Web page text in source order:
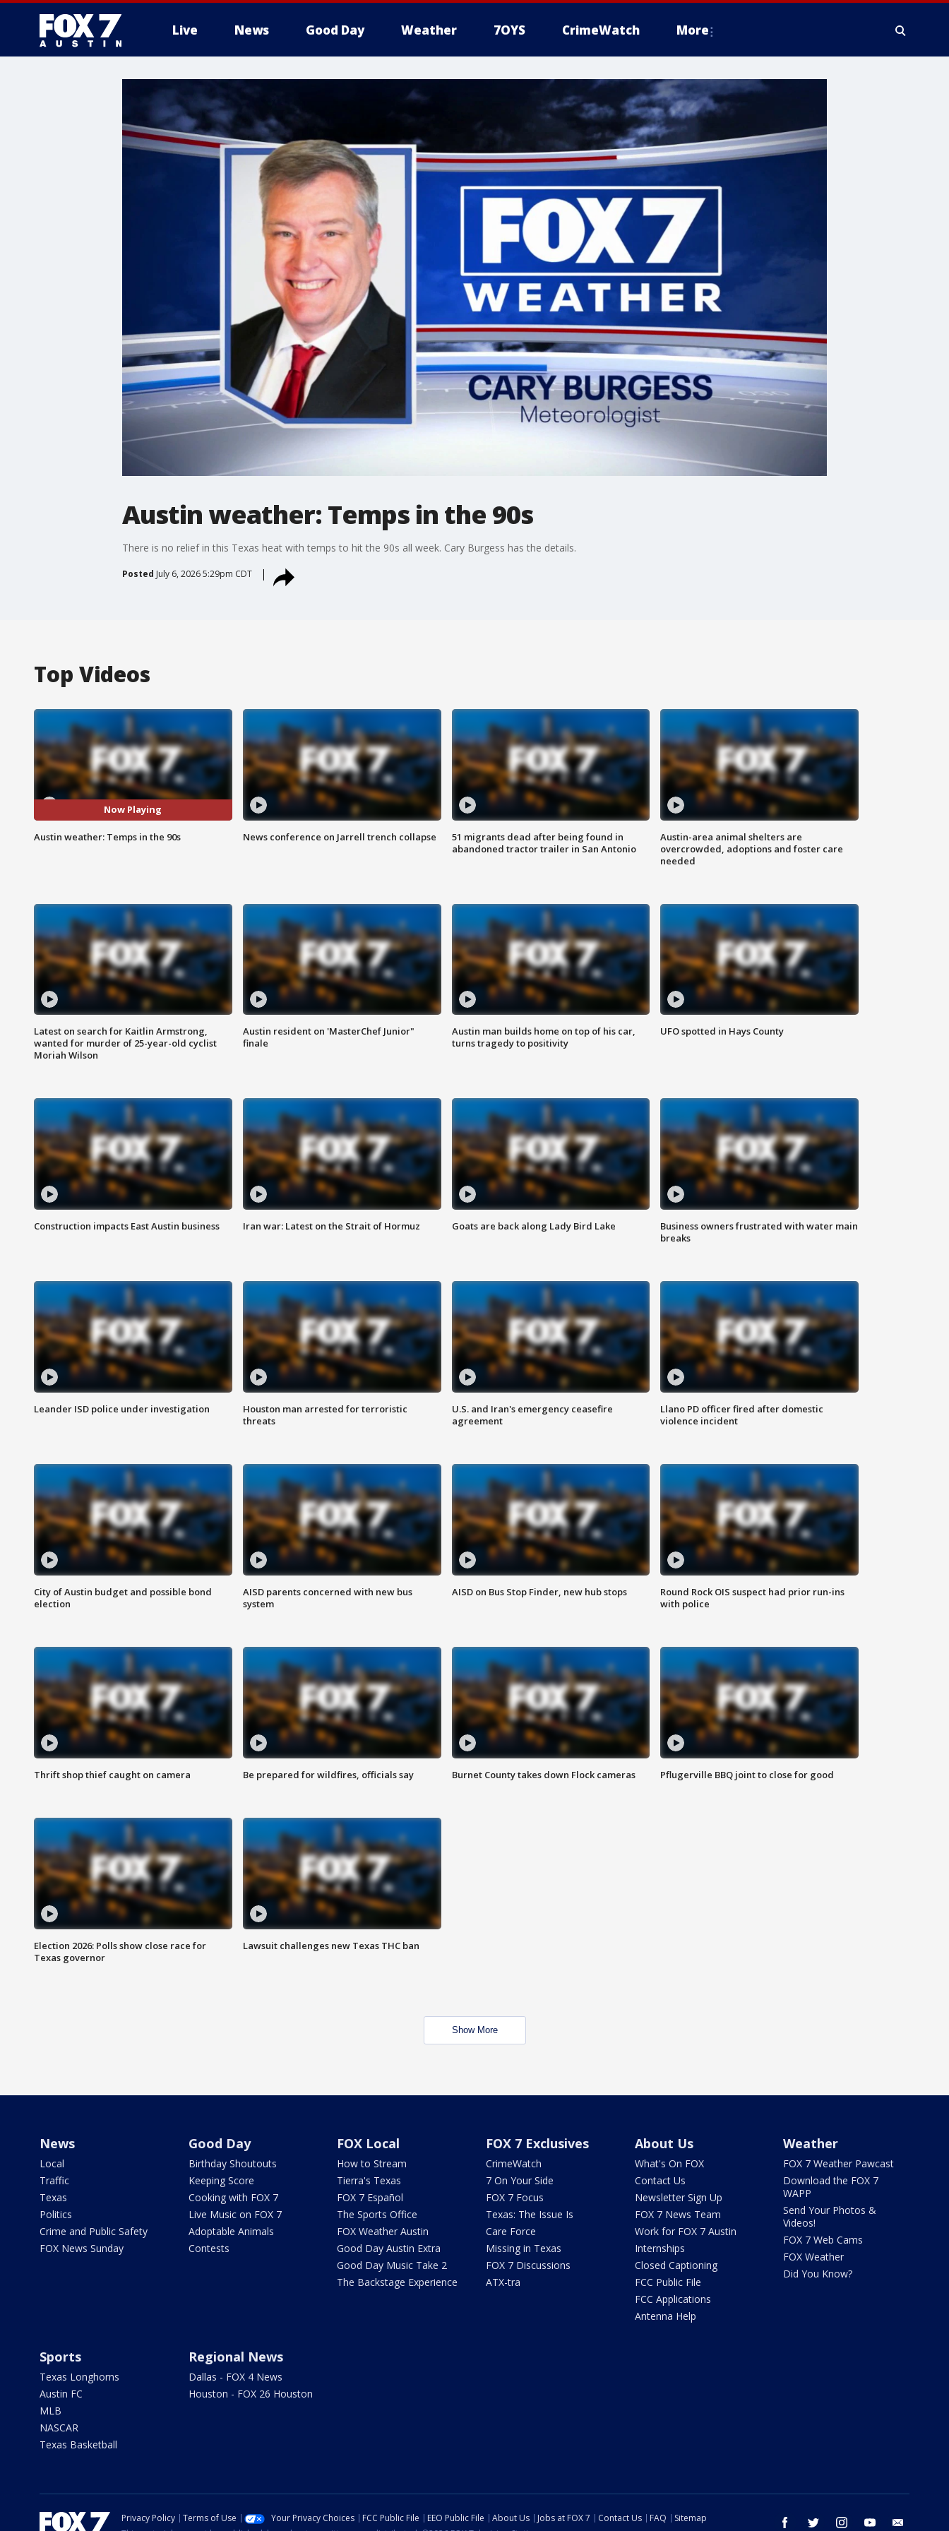
Live News Good Day Weather 7OYS CrimeWatch More
Austin weather: Temps in the 90s
There is no relief in this Texas heat with temps to hit the 90s all week. Cary Burgess has the details.
Posted July 6, 2026 5:29pm CDT
Top Videos
Now Playing
Austin weather: Temps in the 90s News conference on Jarrell trench collapse
51 migrants dead after being found in
abandoned tractor trailer in San Antonio
Austin-area animal shelters are
overcrowded, adoptions and foster care
needed
Latest on search for Kaitlin Armstrong,
wanted for murder of 25-year-old cyclist
Moriah Wilson
Austin resident on 'MasterChef Junior"
finale
Austin man builds home on top of his car,
turns tragedy to positivity
UFO spotted in Hays County
Construction impacts East Austin business Iran war: Latest on the Strait of Hormuz Goats are back along Lady Bird Lake
Business owners frustrated with water main
breaks
Leander ISD police under investigation
Houston man arrested for terroristic
threats
U.S. and Iran's emergency ceasefire
agreement
Llano PD officer fired after domestic
violence incident
City of Austin budget and possible bond
election
AISD parents concerned with new bus
system
AISD on Bus Stop Finder, new hub stops
Round Rock OIS suspect had prior run-ins
with police
Thrift shop thief caught on camera Be prepared for wildfires, officials say Burnet County takes down Flock cameras Pflugerville BBQ joint to close for good
Election 2026: Polls show close race for
Texas governor
Lawsuit challenges new Texas THC ban
Show More
News
Local
Traffic
Texas
Politics
Crime and Public Safety
FOX News Sunday
Good Day
Birthday Shoutouts
Keeping Score
Cooking with FOX 7
Live Music on FOX 7
Adoptable Animals
Contests
FOX Local
How to Stream
Tierra's Texas
FOX 7 Español
The Sports Office
FOX Weather Austin
Good Day Austin Extra
Good Day Music Take 2
The Backstage Experience
FOX 7 Exclusives
CrimeWatch
7 On Your Side
FOX 7 Focus
Texas: The Issue Is
Care Force
Missing in Texas
FOX 7 Discussions
ATX-tra
About Us
What's On FOX
Contact Us
Newsletter Sign Up
FOX 7 News Team
Work for FOX 7 Austin
Internships
Closed Captioning
FCC Public File
FCC Applications
Antenna Help
Weather
FOX 7 Weather Pawcast
Download the FOX 7
WAPP
Send Your Photos &
Videos!
FOX 7 Web Cams
FOX Weather
Did You Know?
Sports
Texas Longhorns
Austin FC
MLB
NASCAR
Texas Basketball
Regional News
Dallas - FOX 4 News
Houston - FOX 26 Houston
facebook twitter instagram youtube
Privacy Policy Terms of Use Your Privacy Choices FCC Public File EEO Public File About Us Jobs at FOX 7 Contact Us FAQ
Sitemap